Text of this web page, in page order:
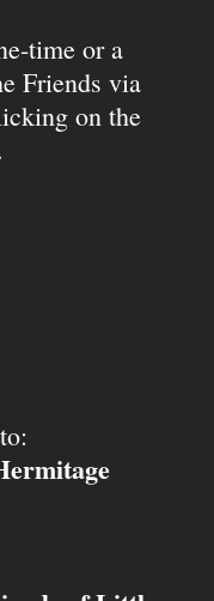
time or a
Friends via
on the